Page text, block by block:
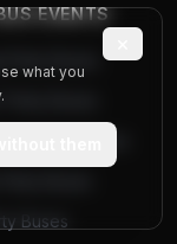
EVENTS
Buses
Buses
what you